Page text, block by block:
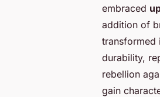
embraced
addition of
transformed
durability,
rebellion
gain